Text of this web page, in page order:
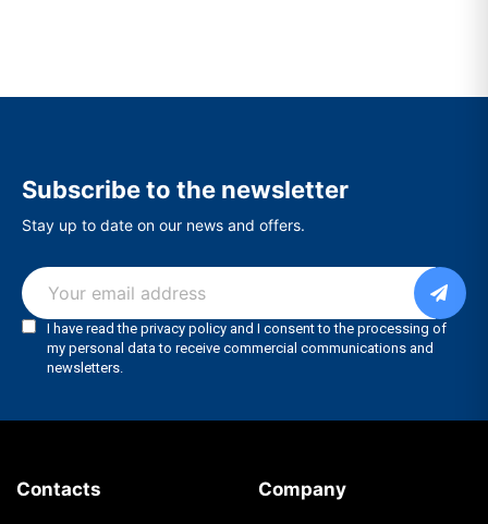
Subscribe to the newsletter
Stay up to date on our news and offers.
Contacts Company